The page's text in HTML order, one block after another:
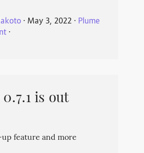
⋅ May 3, 2022 ⋅ Plume
⋅
is out
feature and more